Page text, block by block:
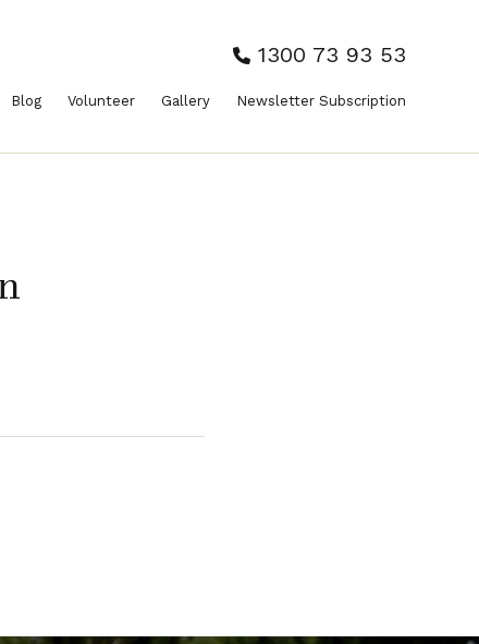
1300 73 93 53
Blog Volunteer Gallery Newsletter Subscription